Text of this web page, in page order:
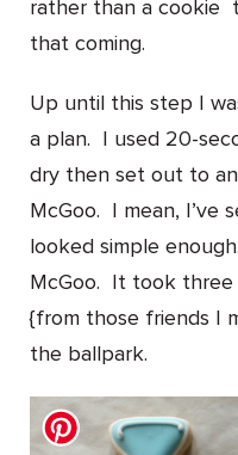
rather than a cookie
that coming.
Up until this step I
a plan. I used 20-
dry then set out to
McGoo. I mean, I’ve
looked simple
McGoo. It took three
{from those friends I
the ballpark.